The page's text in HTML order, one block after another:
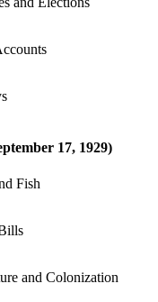
17, 1929)
Fish
and Colonization